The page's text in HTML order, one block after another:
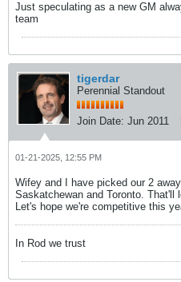
Just speculating as a new GM
team
tigerdar
Perennial Standout
Join Date: Jun 2011
01-21-2025, 12:55 PM
Wifey and I have picked our 2
Saskatchewan and Toronto.
Let's hope we're competitive this
In Rod we trust